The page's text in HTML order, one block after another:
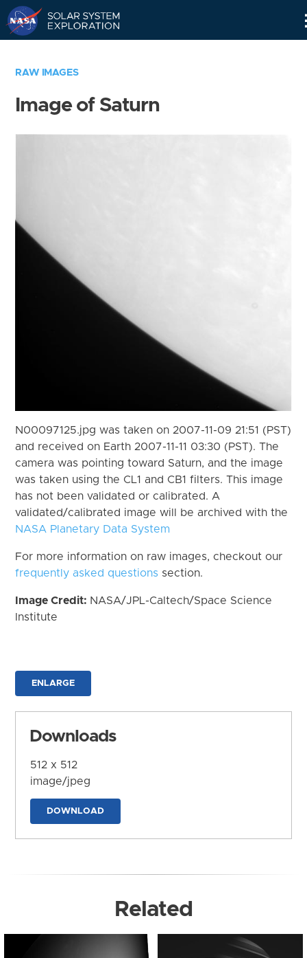
RAW IMAGES
Image of Saturn
N00097125.jpg was taken on 2007-11-09 21:51 (PST)
and received on Earth 2007-11-11 03:30 (PST). The
camera was pointing toward Saturn, and the image
was taken using the CL1 and CB1 filters. This image
has not been validated or calibrated. A
validated/calibrated image will be archived with the
NASA Planetary Data System
For more information on raw images, checkout our
frequently asked questions section.
Image Credit: NASA/JPL-Caltech/Space Science
Institute
ENLARGE
Downloads
512 x 512
image/jpeg
DOWNLOAD
Related